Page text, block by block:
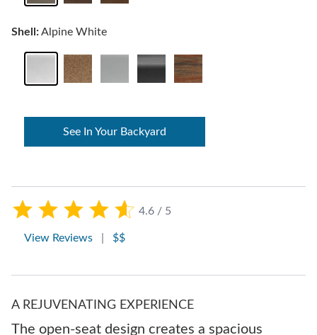
4.6 / 5
View Reviews $$
A REJUVENATING EXPERIENCE
The open-seat design creates a spacious
Shell:Alpine White
See In Your Backyard